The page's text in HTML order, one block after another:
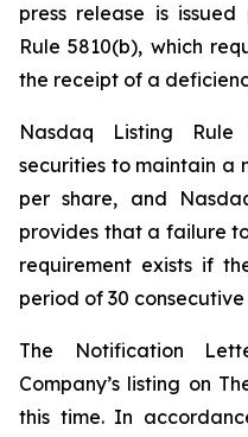
press release is
Rule 5810(b), which
the receipt of a
Nasdaq Listing Rule
securities to maintain a
per share, and
provides that a failure
requirement exists if
period of 30 consecutive
The Notification
Company’s listing on
this time. In